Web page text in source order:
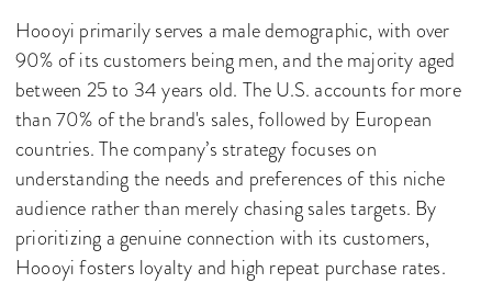
Hoooyi primarily serves a male demographic, with over
90% of its customers being men, and the majority aged
between 25 to 34 years old. The U.S. accounts for more
than 70% of the brand's sales, followed by European
countries. The company’s strategy focuses on
understanding the needs and preferences of this niche
audience rather than merely chasing sales targets. By
prioritizing a genuine connection with its customers,
Hoooyi fosters loyalty and high repeat purchase rates.